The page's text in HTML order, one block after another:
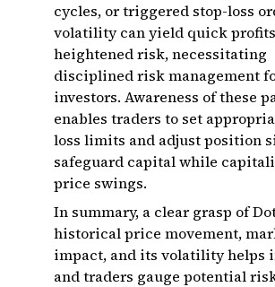
cycles, or triggered stop-loss
volatility can yield quick
heightened risk, necessitating
disciplined risk management
investors. Awareness of these
enables traders to set
loss limits and adjust position
safeguard capital while
price swings.
In summary, a clear grasp of
historical price movement,
impact, and its volatility helps
and traders gauge potential